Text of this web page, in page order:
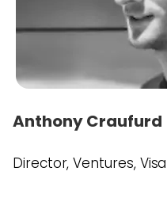
Anthony Craufurd
Director, Ventures, Visa